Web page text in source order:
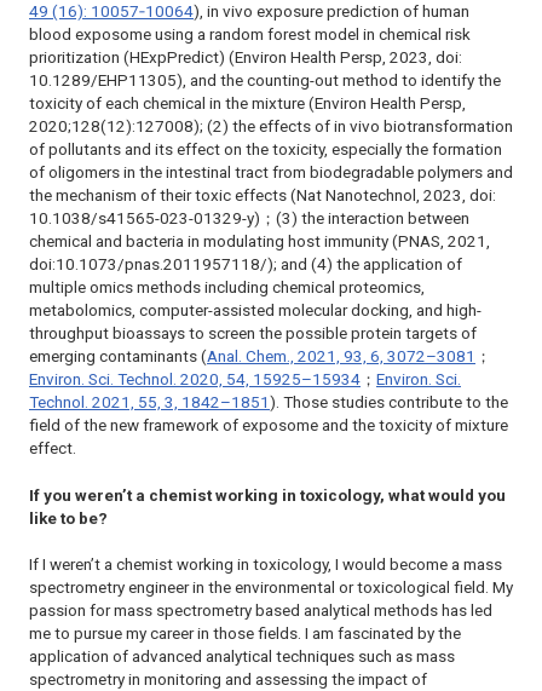
49 (16): 10057‐10064), in vivo exposure prediction of human
blood exposome using a random forest model in chemical risk
prioritization (HExpPredict) (Environ Health Persp, 2023, doi:
10.1289/EHP11305), and the counting-out method to identify the
toxicity of each chemical in the mixture (Environ Health Persp,
2020;128(12):127008); (2) the effects of in vivo biotransformation
of pollutants and its effect on the toxicity, especially the formation
of oligomers in the intestinal tract from biodegradable polymers and
the mechanism of their toxic effects (Nat Nanotechnol , 2023, doi:
10.1038/s41565-023-01329-y)；(3) the interaction between
chemical and bacteria in modulating host immunity (PNAS, 2021,
doi:10.1073/pnas.2011957118/); and (4) the application of
multiple omics methods including chemical proteomics,
metabolomics, computer-assisted molecular docking, and high-
throughput bioassays to screen the possible protein targets of
emerging contaminants (Anal. Chem., 2021, 93, 6, 3072–3081 ；
Environ. Sci. Technol . 2020, 54, 15925–15934 ； Environ. Sci.
Technol . 2021, 55, 3, 1842–1851 ). Those studies contribute to the
field of the new framework of exposome and the toxicity of mixture
effect.
If you weren’t a chemist working in toxicology, what would you
like to be?
If I weren’t a chemist working in toxicology, I would become a mass
spectrometry engineer in the environmental or toxicological field. My
passion for mass spectrometry based analytical methods has led
me to pursue my career in those fields. I am fascinated by the
application of advanced analytical techniques such as mass
spectrometry in monitoring and assessing the impact of